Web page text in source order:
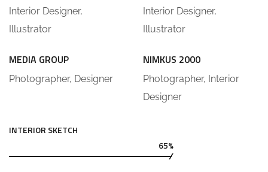
Interior Designer,
Illustrator
MEDIA GROUP
Photographer, Designer
Interior Designer,
Illustrator
NIMKUS 2000
Photographer, Interior
Designer
INTERIOR SKETCH
65%